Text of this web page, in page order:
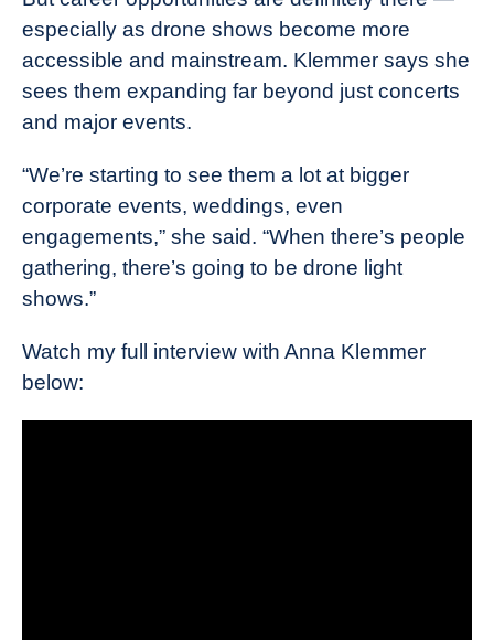
especially as drone shows become more
accessible and mainstream. Klemmer says she
sees them expanding far beyond just concerts
and major events.
“We’re starting to see them a lot at bigger
corporate events, weddings, even
engagements,” she said. “When there’s people
gathering, there’s going to be drone light
shows.”
Watch my full interview with Anna Klemmer
below: